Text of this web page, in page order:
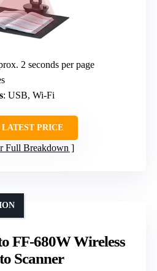
2 seconds per page
: USB, Wi-Fi
PRICE
Full Breakdown
FF-680W Wireless
Scanner